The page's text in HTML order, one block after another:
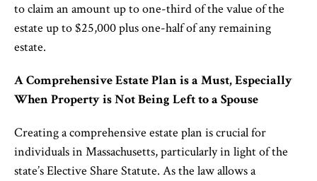
to claim an amount up to one-third of the value of the
estate up to $25,000 plus one-half of any remaining
estate.
A Comprehensive Estate Plan is a Must, Especially
When Property is Not Being Left toa Spouse
Creating a comprehensive estate plan is crucial for
individuals in Massachusetts, particularly in light of the
state’s Elective Share Statute. As the law allows a